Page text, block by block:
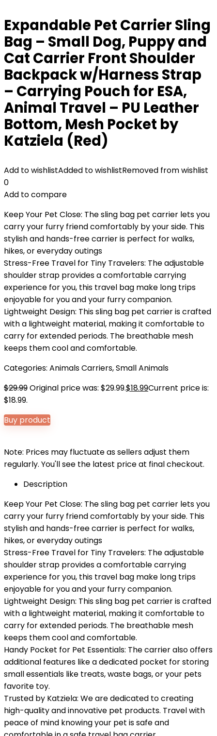
Expandable Pet Carrier Sling
Bag – Small Dog, Puppy and
Cat Carrier Front Shoulder
Backpack w/Harness Strap
– Carrying Pouch for ESA,
Animal Travel – PU Leather
Bottom, Mesh Pocket by
Katziela (Red)
Add to wishlistAdded to wishlistRemoved from wishlist
0
Add to compare
Keep Your Pet Close: The sling bag pet carrier lets you
carry your furry friend comfortably by your side. This
stylish and hands-free carrier is perfect for walks,
hikes, or everyday outings
Stress-Free Travel for Tiny Travelers: The adjustable
shoulder strap provides a comfortable carrying
experience for you, this travel bag make long trips
enjoyable for you and your furry companion.
Lightweight Design: This sling bag pet carrier is crafted
with a lightweight material, making it comfortable to
carry for extended periods. The breathable mesh
keeps them cool and comfortable.
Categories: Animals Carriers,Small Animals
$29.99Original price was: $29.99.$18.99Current price is:
$18.99.
Buy product
Note: Prices may fluctuate as sellers adjust them
regularly. You'll see the latest price at final checkout.
Description
Keep Your Pet Close: The sling bag pet carrier lets you
carry your furry friend comfortably by your side. This
stylish and hands-free carrier is perfect for walks,
hikes, or everyday outings
Stress-Free Travel for Tiny Travelers: The adjustable
shoulder strap provides a comfortable carrying
experience for you, this travel bag make long trips
enjoyable for you and your furry companion.
Lightweight Design: This sling bag pet carrier is crafted
with a lightweight material, making it comfortable to
carry for extended periods. The breathable mesh
keeps them cool and comfortable.
Handy Pocket for Pet Essentials: The carrier also offers
additional features like a dedicated pocket for storing
small essentials like treats, waste bags, or your pets
favorite toy.
Trusted by Katziela: We are dedicated to creating
high-quality and innovative pet products. Travel with
peace of mind knowing your pet is safe and